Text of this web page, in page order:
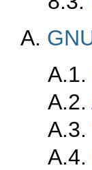
A.
A.1.
A.2.
A.3.
A.4.